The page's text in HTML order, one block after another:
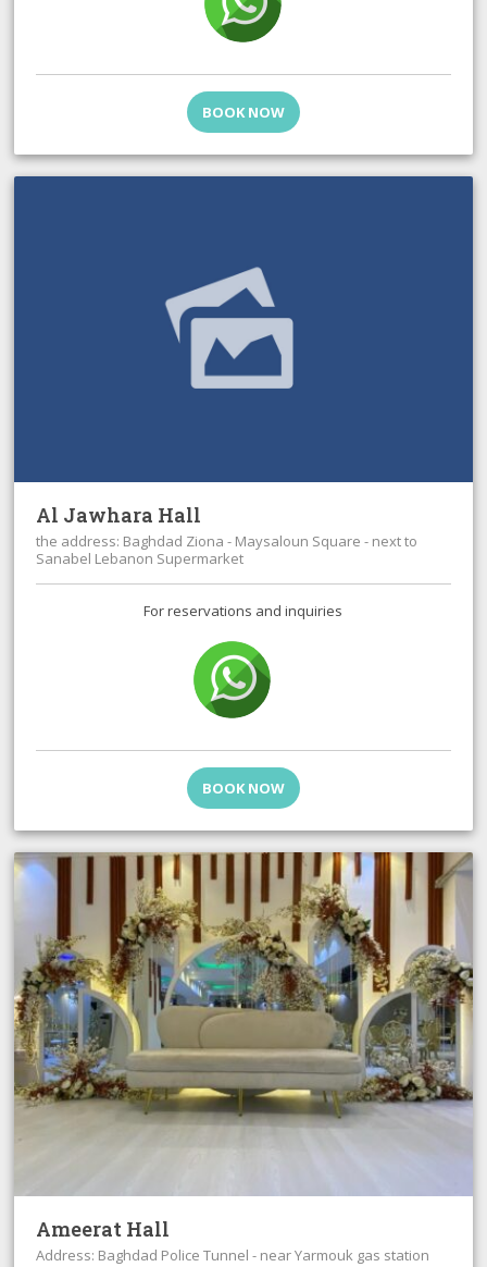
BOOK NOW
Al Jawhara Hall
the address: Baghdad Ziona - Maysaloun Square - next to
Sanabel Lebanon Supermarket
For reservations and inquiries
BOOK NOW
Ameerat Hall
Address: Baghdad Police Tunnel - near Yarmouk gas station